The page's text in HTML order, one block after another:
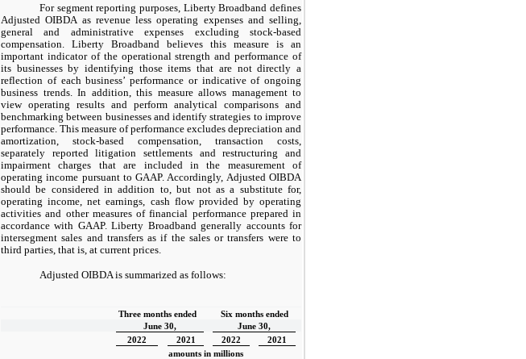
For segment reporting purposes, Liberty Broadband defines
Adjusted OIBDA as revenue less operating expenses and selling,
general and administrative expenses excluding stock-based
compensation. Liberty Broadband believes this measure is an
important indicator of the operational strength and performance of
its businesses by identifying those items that are not directly a
reflection of each business’ performance or indicative of ongoing
business trends. In addition, this measure allows management to
view operating results and perform analytical comparisons and
benchmarking between businesses and identify strategies to improve
performance. This measure of performance excludes depreciation and
amortization, stock-based compensation, transaction costs,
separately reported litigation settlements and restructuring and
impairment charges that are included in the measurement of
operating income pursuant to GAAP. Accordingly, Adjusted OIBDA
should be considered in addition to, but not as a substitute for,
operating income, net earnings, cash flow provided by operating
activities and other measures of financial performance prepared in
accordance with GAAP. Liberty Broadband generally accounts for
intersegment sales and transfers as if the sales or transfers were to
third parties, that is, at current prices.
Adjusted OIBDA is summarized as follows:
Three months ended
Six months ended
June 30,
June 30,
2022
2021 2022
2021
amounts in millions